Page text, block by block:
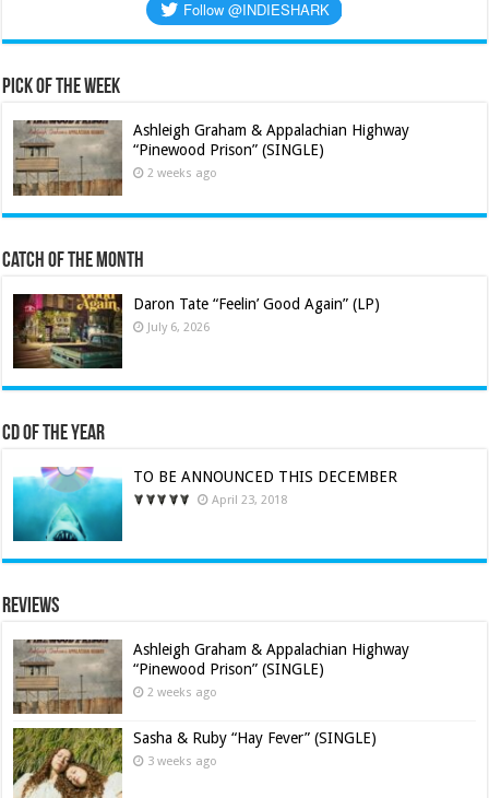
Pick of the Week
Ashleigh Graham & Appalachian Highway
“Pinewood Prison” (SINGLE)
2 weeks ago
Catch of the Month
Daron Tate “Feelin’ Good Again” (LP)
July 6, 2026
CD of the Year
TO BE ANNOUNCED THIS DECEMBER
April 23, 2018
Reviews
Ashleigh Graham & Appalachian Highway
“Pinewood Prison” (SINGLE)
2 weeks ago
Sasha & Ruby “Hay Fever” (SINGLE)
3 weeks ago